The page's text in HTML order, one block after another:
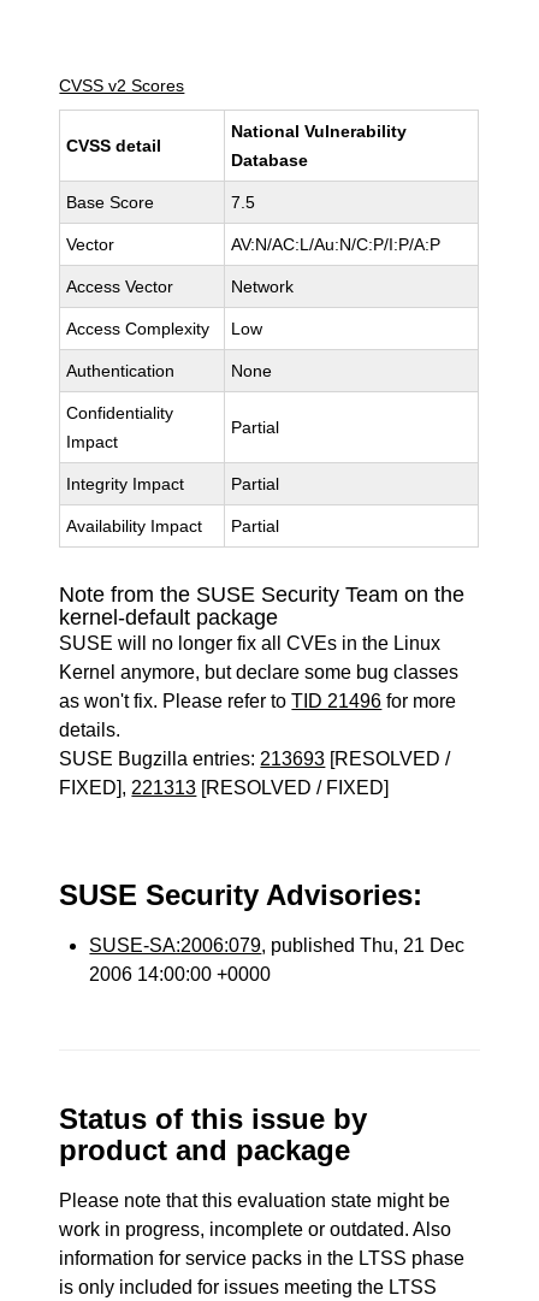
CVSS v2 Scores
CVSS detail
National Vulnerability
Database
Base Score 7.5
Vector AV:N/AC:L/Au:N/C:P/I:P/A:P
Access Vector Network
Access Complexity Low
Authentication None
Confidentiality
Impact
Partial
Integrity Impact Partial
Availability Impact Partial
Note from the SUSE Security Team on the
kernel-default package
SUSE will no longer fix all CVEs in the Linux
Kernel anymore, but declare some bug classes
as won't fix. Please refer toTID 21496 for more
details.
SUSE Bugzilla entries: 213693 [RESOLVED /
FIXED], 221313 [RESOLVED / FIXED]
SUSE Security Advisories:
SUSE-SA:2006:079, published Thu, 21 Dec
2006 14:00:00 +0000
Status of this issue by
product and package
Please note that this evaluation state might be
work in progress, incomplete or outdated. Also
information for service packs in the LTSS phase
is only included for issues meeting the LTSS